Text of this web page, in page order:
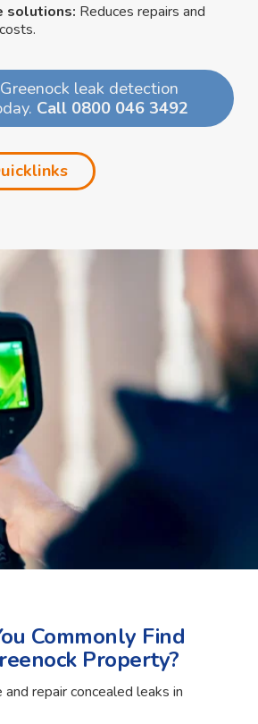
solutions: Reduces repairs and
leak detection
Call 0800 046 3492
Commonly Find
Property?
repair concealed leaks in